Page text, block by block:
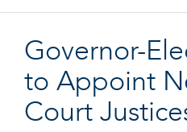
Governor-
to Appoint
Court